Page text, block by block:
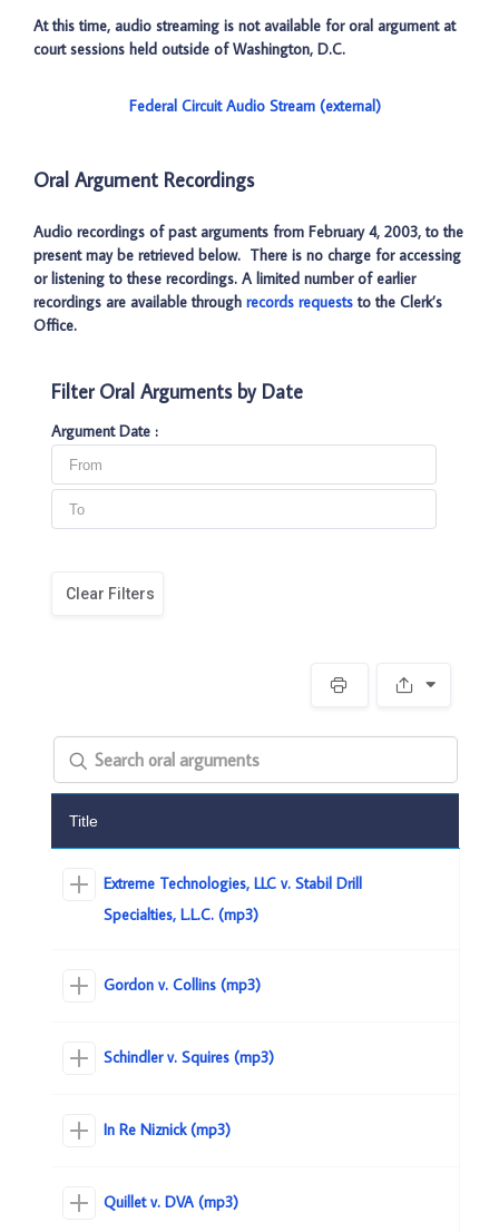
At this time, audio streaming is not available for oral argument at
court sessions held outside of Washington, D.C.
Federal Circuit Audio Stream (external)
Oral Argument Recordings
Audio recordings of past arguments from February 4, 2003, to the
present may be retrieved below. There is no charge for accessing
or listening to these recordings. A limited number of earlier
recordings are available through records requests to the Clerk’s
Office.
Filter Oral Arguments by Date
Argument Date :
Clear Filters
Title
Extreme Technologies, LLC v. Stabil Drill
Specialties, L.L.C. (mp3)
Gordon v. Collins (mp3)
Schindler v. Squires (mp3)
In Re Niznick (mp3)
Quillet v. DVA (mp3)